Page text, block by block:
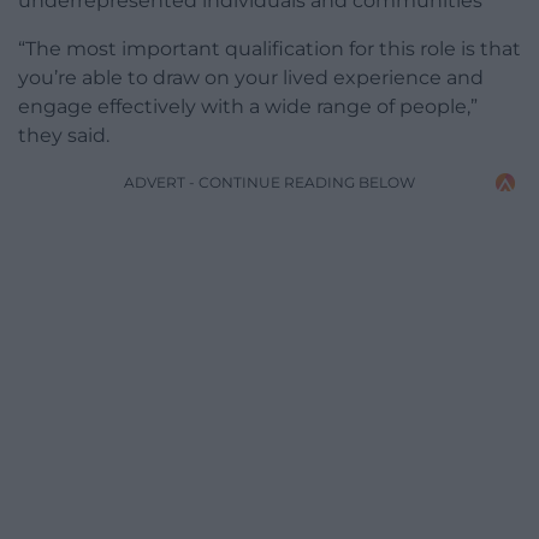
“The most important qualification for this role is that
you’re able to draw on your lived experience and
engage effectively with a wide range of people,”
they said.
ADVERT - CONTINUE READING BELOW